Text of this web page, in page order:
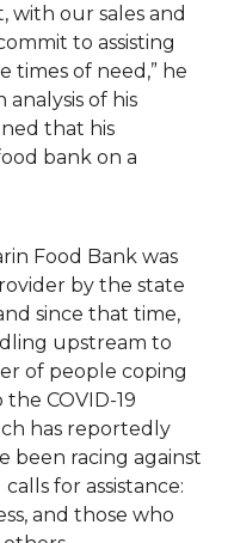
with our sales and
to assisting
times of need,” he
of his
that his
bank on a
Food Bank was
by the state
since that time,
upstream to
of people coping
COVID-19
has reportedly
been racing against
for assistance:
and those who